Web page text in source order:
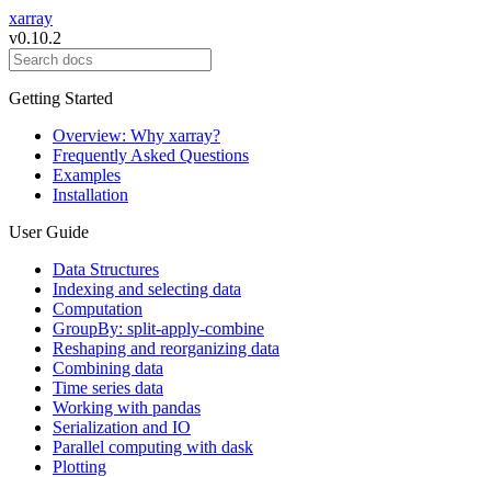
xarray
v0.10.2
Getting Started
Overview: Why xarray?
Frequently Asked Questions
Examples
Installation
User Guide
Data Structures
Indexing and selecting data
Computation
GroupBy: split-apply-combine
Reshaping and reorganizing data
Combining data
Time series data
Working with pandas
Serialization and IO
Parallel computing with dask
Plotting